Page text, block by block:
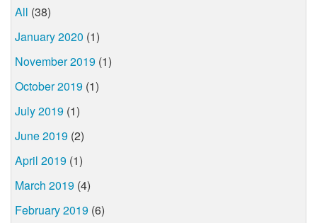
All (38)
January 2020 (1)
November 2019 (1)
October 2019 (1)
July 2019 (1)
June 2019 (2)
April 2019 (1)
March 2019 (4)
February 2019 (6)